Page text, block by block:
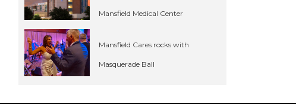
Mansfield Medical Center
Mansfield Cares rocks with
Masquerade Ball